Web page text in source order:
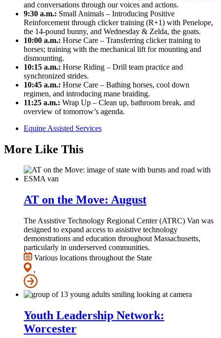
and conversations through our voices and actions.
9:30 a.m.: Small Animals – Introducing Positive
Reinforcement through clicker training (R+1) with Penelope,
the 14-pound bunny, and Wednesday & Zelda, the goats.
10:00 a.m.: Horse Care – Transferring clicker training to
horses; training with the mechanical lift for mounting and
dismounting.
10:15 a.m.: Horse Riding – Drill team practice and
synchronized strides.
10:45 a.m.: Horse Care – Bathing horses, cool down
regimen, and introducing mane braiding.
11:25 a.m.: Wrap Up – Clean up, bathroom break, and
overview of tomorrow’s agenda.
Equine Assisted Services
More Like This
AT on the Move: August
The Assistive Technology Regional Center (ATRC) Van was
designed to expand access to assistive technology
demonstrations and education throughout Massachusetts,
particularly in underserved communities.
Various locations throughout the State
,
Youth Leadership Network:
Worcester